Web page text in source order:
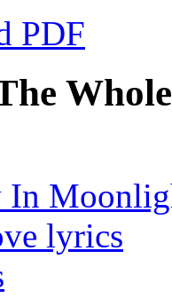
PDF
In
lyrics